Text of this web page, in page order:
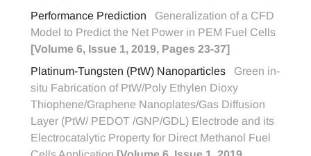
Performance Prediction
Generalization of a CFD
Model to Predict the Net Power in PEM Fuel Cells
[Volume 6, Issue 1, 2019, Pages 23-37]
Platinum-Tungsten (PtW) Nanoparticles
Green in-
situ Fabrication of PtW/Poly Ethylen Dioxy
Thiophene/Graphene Nanoplates/Gas Diffusion
Layer (PtW/ PEDOT /GNP/GDL) Electrode and its
Electrocatalytic Property for Direct Methanol Fuel